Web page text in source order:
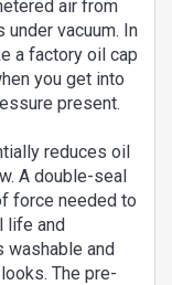
air from
vacuum. In
a factory oil cap
you get into
present.
reduces oil
A double-seal
force needed to
life and
washable and
The pre-